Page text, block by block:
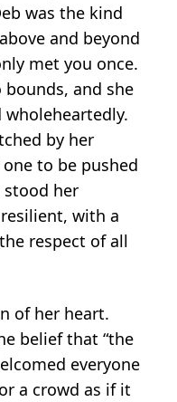
was the kind
and beyond
met you once.
bounds, and she
wholeheartedly.
by her
to be pushed
stood her
with a
respect of all
of her heart.
belief that “the
everyone
a crowd as if it